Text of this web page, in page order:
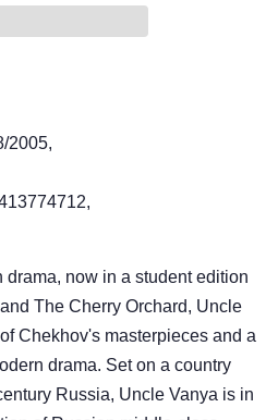
2005,
now in a student edition
The Cherry Orchard, Uncle
Chekhov's masterpieces and a
drama. Set on a country
Russia, Uncle Vanya is in